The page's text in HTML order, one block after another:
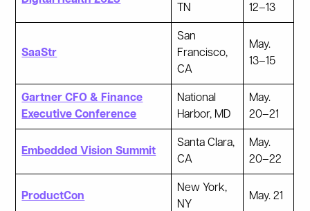
TN
12–13
SaaStr
San
Francisco,
CA
May.
13–15
Gartner CFO & Finance
Executive Conference
National
Harbor, MD
May.
20–21
Embedded Vision Summit
Santa Clara,
CA
May.
20–22
ProductCon
New York,
NY
May. 21